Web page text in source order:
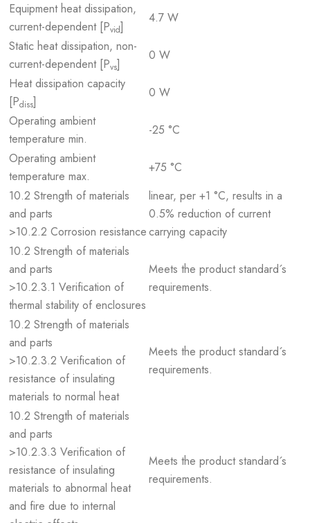
Equipment heat dissipation,
current-dependent [Pvid]
4.7 W
Static heat dissipation, non-
current-dependent [Pvs]
0 W
Heat dissipation capacity
[Pdiss]
0 W
Operating ambient
temperature min.
-25 °C
Operating ambient
temperature max.
+75 °C
10.2 Strength of materials
and parts
>10.2.2 Corrosion resistance
linear, per +1 °C, results in a
0.5% reduction of current
carrying capacity
10.2 Strength of materials
and parts
>10.2.3.1 Verification of
thermal stability of enclosures
Meets the product standard´s
requirements.
10.2 Strength of materials
and parts
>10.2.3.2 Verification of
resistance of insulating
materials to normal heat
Meets the product standard´s
requirements.
10.2 Strength of materials
and parts
>10.2.3.3 Verification of
resistance of insulating
materials to abnormal heat
and fire due to internal
Meets the product standard´s
requirements.